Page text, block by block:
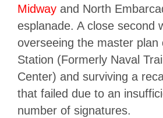
Midway and North
esplanade. A close second
overseeing the master plan
Station (Formerly Naval
Center) and surviving a
that failed due to an
number of signatures.